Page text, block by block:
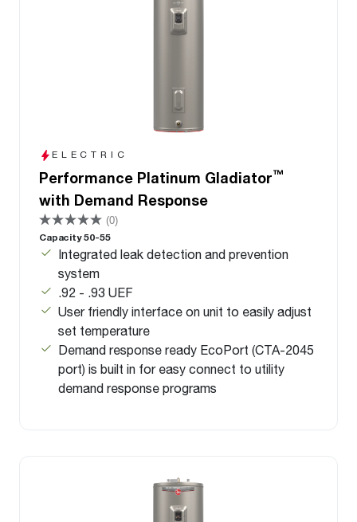
ELECTRIC
Performance Platinum Gladiator™
with Demand Response
(0)
Capacity 50-55
Integrated leak detection and prevention
system
.92 - .93 UEF
User friendly interface on unit to easily adjust
set temperature
Demand response ready EcoPort (CTA-2045
port) is built in for easy connect to utility
demand response programs